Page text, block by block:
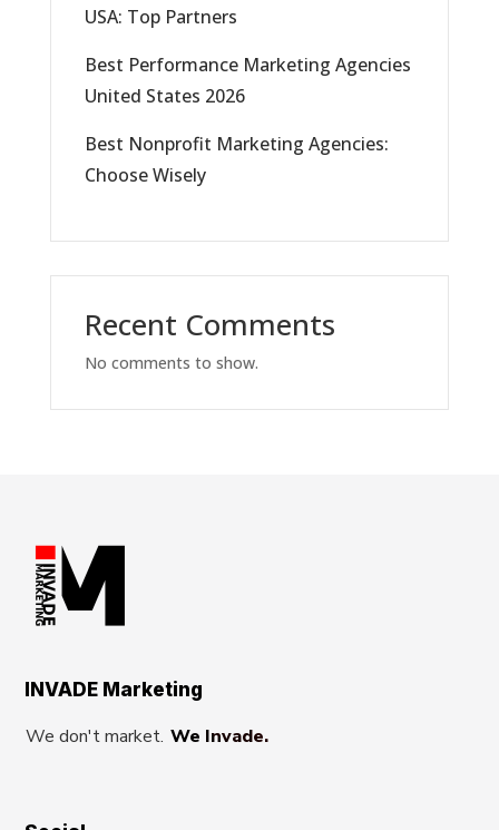
USA: Top Partners
Best Performance Marketing Agencies
United States 2026
Best Nonprofit Marketing Agencies:
Choose Wisely
Recent Comments
No comments to show.
INVADE Marketing
We don't market. We Invade.